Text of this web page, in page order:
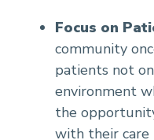
Focus on
community
patients not
environment
the
with their care